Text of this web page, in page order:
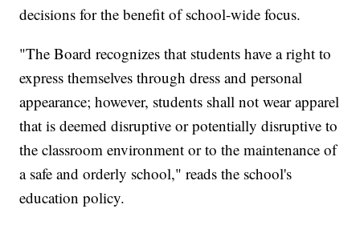
decisions for the benefit of school-wide focus.
"The Board recognizes that students have a right to
express themselves through dress and personal
appearance; however, students shall not wear apparel
that is deemed disruptive or potentially disruptive to
the classroom environment or to the maintenance of
a safe and orderly school," reads the school's
education policy.